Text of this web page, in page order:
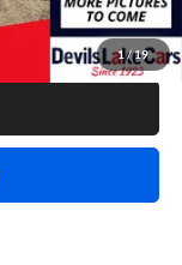
1 /19
$15,940